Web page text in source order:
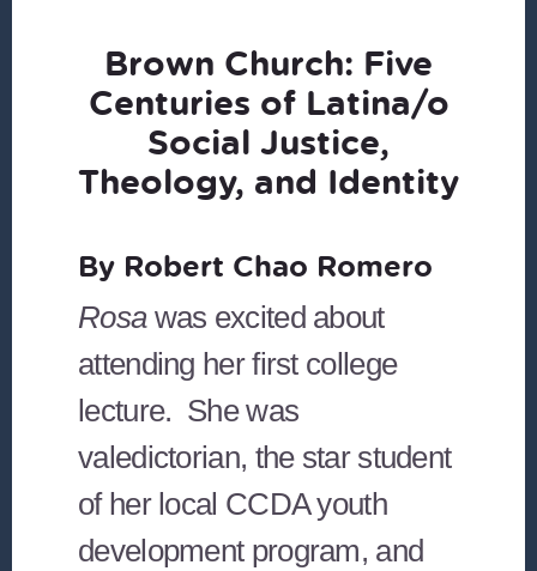
Brown Church: Five
Centuries of Latina/o
Social Justice,
Theology, and Identity
By Robert Chao Romero
Rosa was excited about
attending her first college
lecture. She was
valedictorian, the star student
of her local CCDA youth
development program, and